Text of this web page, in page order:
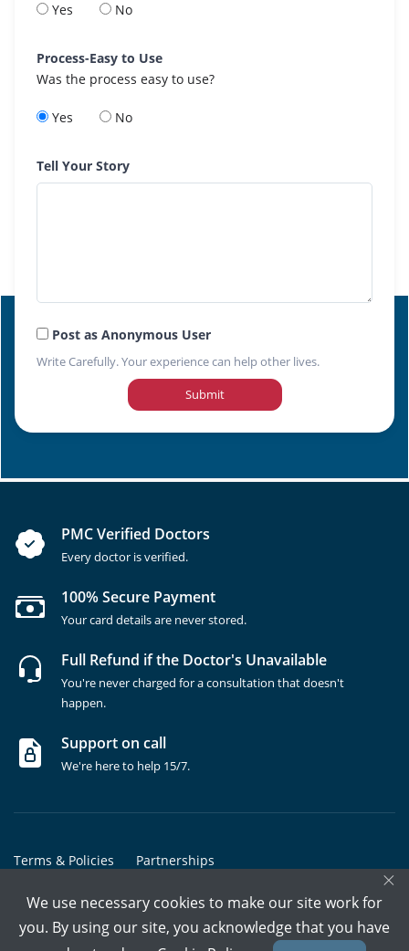
Yes No
Process-Easy to Use
Was the process easy to use?
Yes No
Tell Your Story
Post as Anonymous User
Write Carefully. Your experience can help other lives.
Submit
PMC Verified Doctors
Every doctor is verified.
100% Secure Payment
Your card details are never stored.
Full Refund if the Doctor's Unavailable
You're never charged for a consultation that doesn't
happen.
Support on call
We're here to help 15/7.
Terms & Policies Partnerships
Copyrights @ Marham Inc. All rights reserved since 2016 - 2026
×
We use necessary cookies to make our site work for
you. By using our site, you acknowledge that you have